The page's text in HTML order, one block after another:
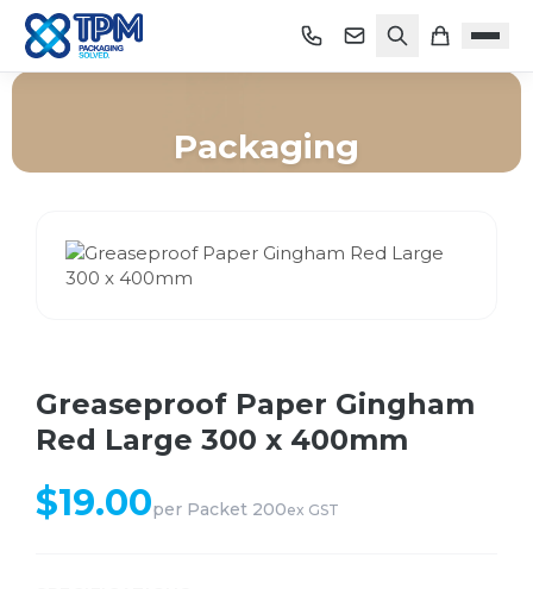
Packaging
Greaseproof Paper Gingham
Red Large 300 x 400mm
$19.00per Packet 200ex GST